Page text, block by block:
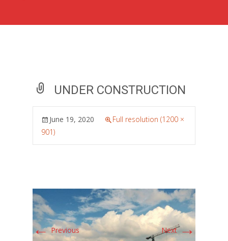
UNDER CONSTRUCTION
June 19, 2020
Full resolution (1200 ×
901)
←Previous Next→